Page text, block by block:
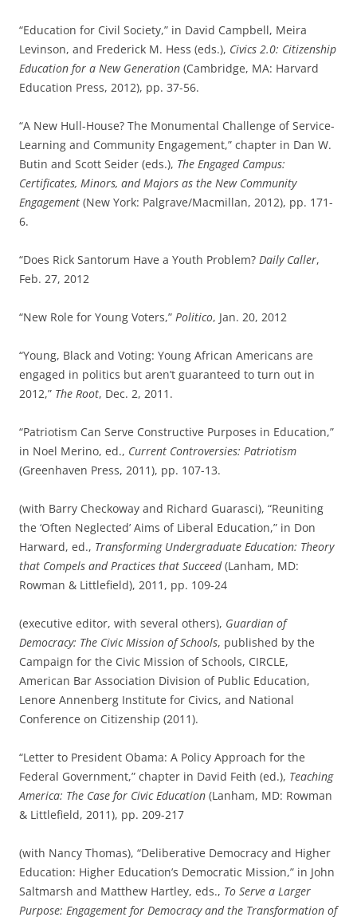
“Education for Civil Society,” in David Campbell, Meira
Levinson, and Frederick M. Hess (eds.), Civics 2.0: Citizenship
Education for a New Generation (Cambridge, MA: Harvard
Education Press, 2012), pp. 37-56.
“A New Hull-House? The Monumental Challenge of Service-
Learning and Community Engagement,” chapter in Dan W.
Butin and Scott Seider (eds.), The Engaged Campus:
Certificates, Minors, and Majors as the New Community
Engagement (New York: Palgrave/Macmillan, 2012), pp. 171-
6.
“Does Rick Santorum Have a Youth Problem? Daily Caller,
Feb. 27, 2012
“New Role for Young Voters,” Politico, Jan. 20, 2012
“Young, Black and Voting: Young African Americans are
engaged in politics but aren’t guaranteed to turn out in
2012,” The Root, Dec. 2, 2011.
“Patriotism Can Serve Constructive Purposes in Education,”
in Noel Merino, ed., Current Controversies: Patriotism
(Greenhaven Press, 2011), pp. 107-13.
(with Barry Checkoway and Richard Guarasci), “Reuniting
the ‘Often Neglected’ Aims of Liberal Education,” in Don
Harward, ed., Transforming Undergraduate Education: Theory
that Compels and Practices that Succeed(Lanham, MD:
Rowman & Littlefield), 2011, pp. 109-24
(executive editor, with several others), Guardian of
Democracy: The Civic Mission of Schools, published by the
Campaign for the Civic Mission of Schools, CIRCLE,
American Bar Association Division of Public Education,
Lenore Annenberg Institute for Civics, and National
Conference on Citizenship (2011).
“Letter to President Obama: A Policy Approach for the
Federal Government,” chapter in David Feith (ed.), Teaching
America: The Case for Civic Education (Lanham, MD: Rowman
& Littlefield, 2011), pp. 209-217
(with Nancy Thomas), “Deliberative Democracy and Higher
Education: Higher Education’s Democratic Mission,” in John
Saltmarsh and Matthew Hartley, eds., To Serve a Larger
Purpose: Engagement for Democracy and the Transformation of